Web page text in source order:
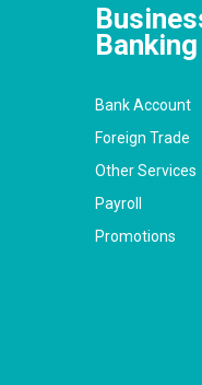
Banking
Bank Account
Foreign Trade
Other Services
Payroll
Promotions